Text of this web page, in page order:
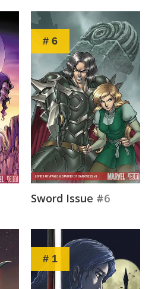
# 6
Sword Issue #6
# 1